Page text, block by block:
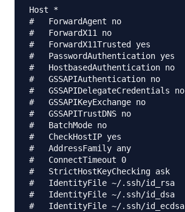
Host *
#   ForwardAgent no
#   ForwardX11 no
#   ForwardX11Trusted yes
#   PasswordAuthentication yes
#   HostbasedAuthentication no
#   GSSAPIAuthentication no
#   GSSAPIDelegateCredentials no
#   GSSAPIKeyExchange no
#   GSSAPITrustDNS no
#   BatchMode no
#   CheckHostIP yes
#   AddressFamily any
#   ConnectTimeout 0
#   StrictHostKeyChecking ask
#   IdentityFile ~/.ssh/id_rsa
#   IdentityFile ~/.ssh/id_dsa
#   IdentityFile ~/.ssh/id_ecdsa